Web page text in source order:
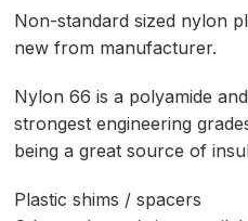
Non-standard sized nylon
new from manufacturer.
Nylon 66 is a polyamide
strongest engineering
being a great source of
Plastic shims / spacers